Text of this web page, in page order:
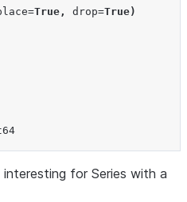
=True , drop=True)
interesting for Series with a